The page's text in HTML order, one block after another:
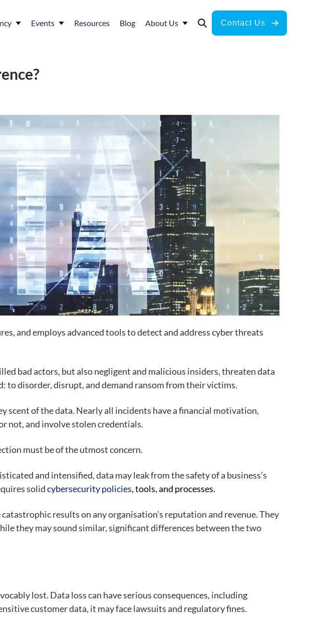
Events Resources Blog About Us Contact Us
and employs advanced tools to detect and address cyber threats
bad actors, but also negligent and malicious insiders, threaten data
to disorder, disrupt, and demand ransom from their victims.
scent of the data. Nearly all incidents have a financial motivation,
not, and involve stolen credentials.
must be of the utmost concern.
and intensified, data may leak from the safety of a business’s
solidcybersecuritypolicies, tools, and processes.
catastrophic results on any organisation’s reputation and revenue. They
they may sound similar, significant differences between the two
lost. Data loss can have serious consequences, including
customer data, it may face lawsuits and regulatory fines.